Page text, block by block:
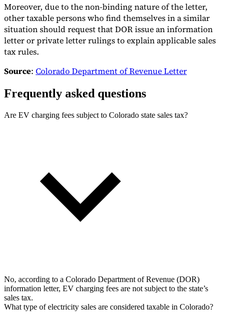
Moreover, due to the non-binding nature of the letter,
other taxable persons who find themselves in a similar
situation should request that DOR issue an information
letter or private letter rulings to explain applicable sales
tax rules.
Source: Colorado Department of Revenue Letter
Frequently asked questions
Are EV charging fees subject to Colorado state sales tax?
No, according to a Colorado Department of Revenue (DOR)
information letter, EV charging fees are not subject to the state’s
sales tax.
What type of electricity sales are considered taxable in Colorado?